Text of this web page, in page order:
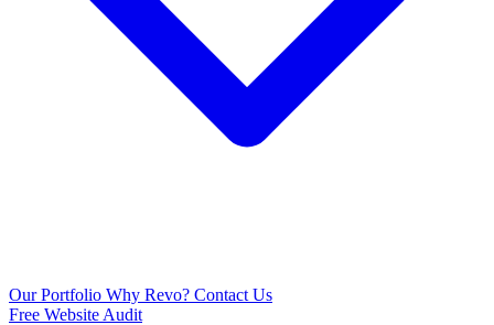
Our Portfolio Why Revo? Contact Us
Free Website Audit